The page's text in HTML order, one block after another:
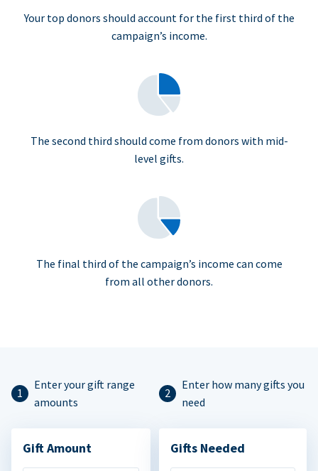
Your top donors should account for the first third of the
campaign’s income.
The second third should come from donors with mid-
level gifts.
The final third of the campaign’s income can come
from all other donors.
Enter your gift range
amounts
Gift Amount
Enter how many gifts you
need
Gifts Needed